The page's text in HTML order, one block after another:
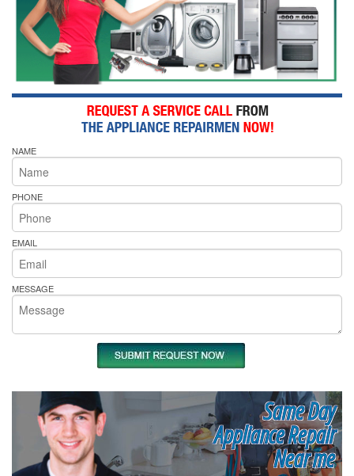
NAME
PHONE
EMAIL
MESSAGE
Same Day
Appliance Repair
Near me